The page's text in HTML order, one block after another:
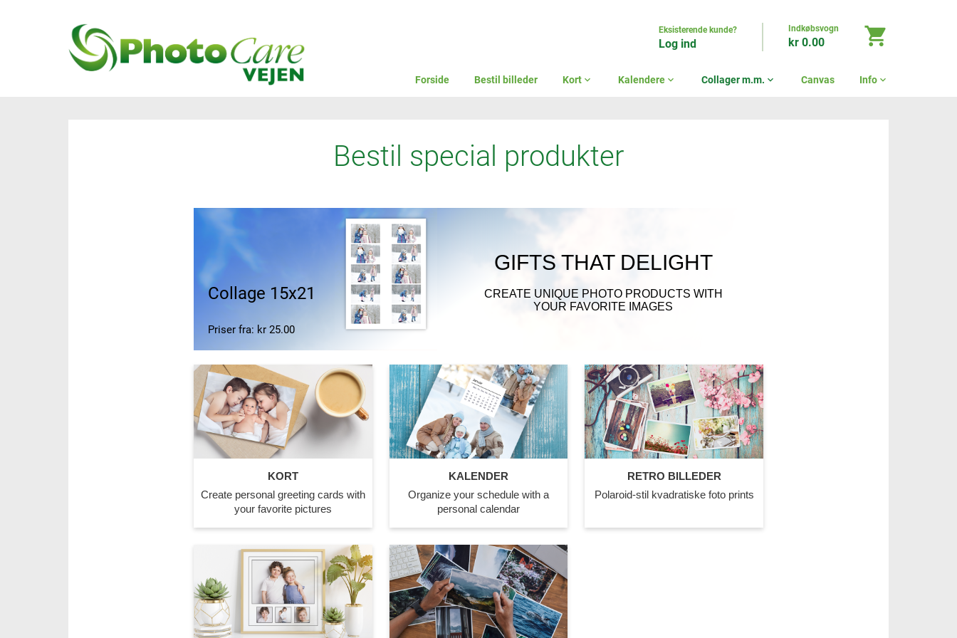
Eksisterende kunde?
Log ind
Indkøbsvogn
kr 0.00 shopping_cart
Forside Bestil billeder Kort expand_more Kalendere expand_more Collager m.m. expand_more Canvas Info expand_more
Bestil special produkter
Collage 40x40
Priser fra: kr 170.00
GIFTS THAT DELIGHT
CREATE UNIQUE PHOTO PRODUCTS WITH
YOUR FAVORITE IMAGES
KORT
Create personal greeting cards with
your favorite pictures
KALENDER
Organize your schedule with a
personal calendar
RETRO BILLEDER
Polaroid-stil kvadratiske foto prints